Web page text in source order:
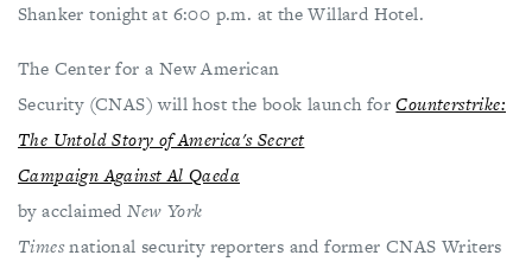
Shanker tonight at 6:00 p.m. at the Willard Hotel.
The Center for a New American
Security (CNAS) will host the book launch forCounterstrike:
The Untold Story of America's Secret
Campaign Against Al Qaeda
by acclaimedNew York
Timesnational security reporters and former CNAS Writers